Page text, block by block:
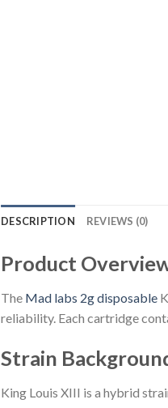
DESCRIPTION REVIEWS (0)
Product
The Mad labs 2g disposable
reliability. Each cartridge
Strain
King Louis XIII is a hybrid